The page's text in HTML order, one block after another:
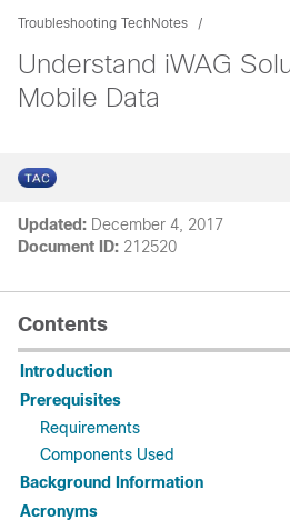
Troubleshooting TechNotes
Understand iWAG
Mobile Data
Updated: December 4, 2017
Document ID: 212520
Contents
Introduction
Prerequisites
Requirements
Components Used
Background Information
Acronyms